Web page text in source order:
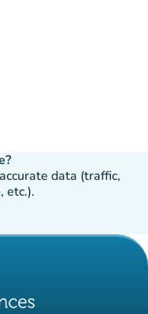
data (traffic,
etc.).